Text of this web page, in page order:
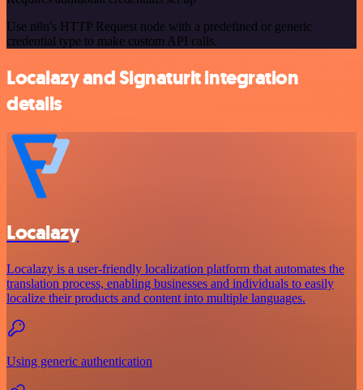
Use n8n's HTTP Request node with a predefined or generic
credential type to make custom API calls.
Localazy and Signaturit integration
details
Localazy
Localazy is a user-friendly localization platform that automates the
translation process, enabling businesses and individuals to easily
localize their products and content into multiple languages.
Using generic authentication